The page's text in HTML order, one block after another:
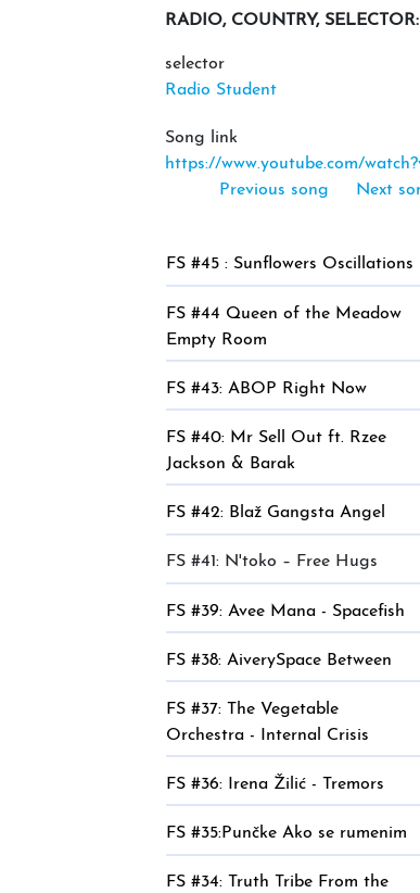
RADIO, COUNTRY, SELECTOR:
selector
Radio Student
Song link
https://www.youtube.com/
Previous song
Next
FS #45 : Sunflowers Oscillations
FS #44 Queen of the Meadow
Empty Room
FS #43: ABOP Right Now
FS #40: Mr Sell Out ft. Rzee
Jackson & Barak
FS #42: Blaž Gangsta Angel
FS #41: N'toko – Free Hugs
FS #39: Avee Mana - Spacefish
FS #38: AiverySpace Between
FS #37: The Vegetable
Orchestra - Internal Crisis
FS #36: Irena Žilić - Tremors
FS #35:Punčke Ako se rumenim
FS #34: Truth Tribe From the